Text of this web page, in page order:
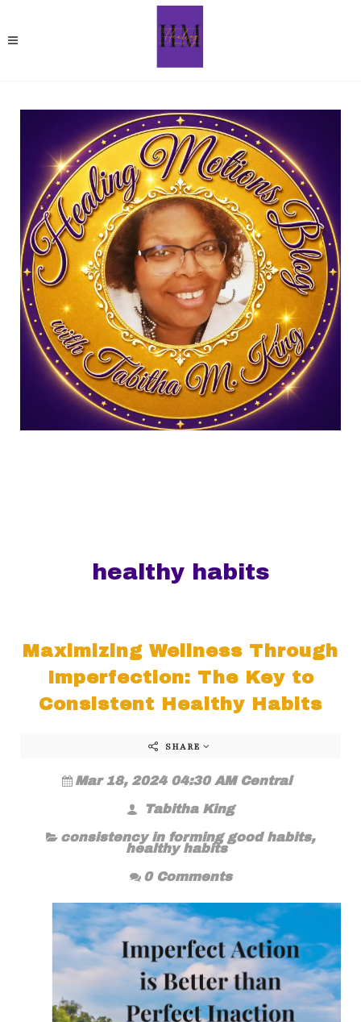
healthy habits
Maximizing Wellness Through
Imperfection: The Key to
Consistent Healthy Habits
SHARE
Mar 18, 2024 04:30 AM Central
Tabitha King
consistency in forming good habits,
healthy habits
0 Comments